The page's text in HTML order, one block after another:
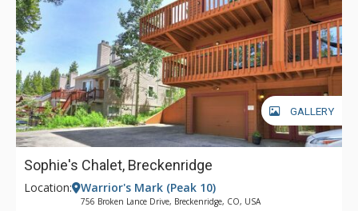
GALLERY
Sophie's Chalet, Breckenridge
Location: Warrior's Mark (Peak 10)
756 Broken Lance Drive, Breckenridge, CO, USA